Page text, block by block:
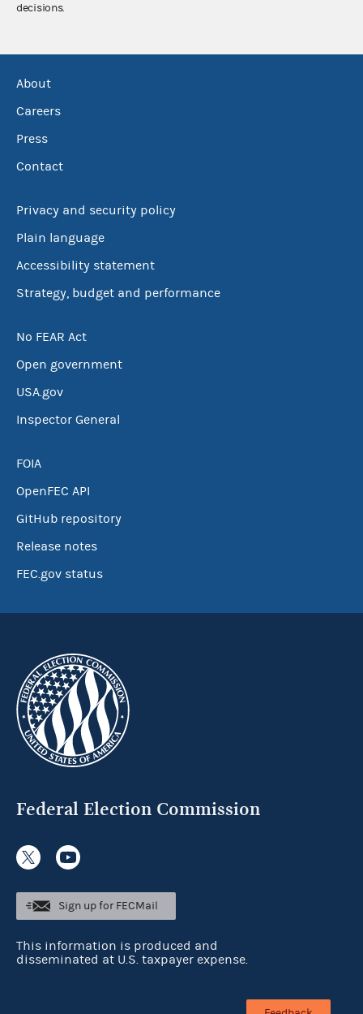
decisions.
About
Careers
Press
Contact
Privacy and security policy
Plain language
Accessibility statement
Strategy, budget and performance
No FEAR Act
Open government
USA.gov
Inspector General
FOIA
OpenFEC API
GitHub repository
Release notes
FEC.gov status
Federal Election Commission
Sign up for FECMail
This information is produced and
disseminated at U.S. taxpayer expense.